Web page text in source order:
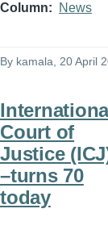
Column News
By kamala, 20 April
Court of
Justice
–turns 70
today